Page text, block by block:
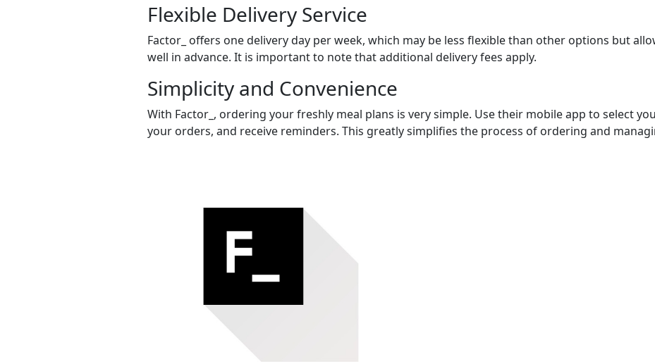
Flexible Delivery Service
Factor_ offers one delivery day per week, which may be less flexible than other options but
well in advance. It is important to note that additional delivery fees apply.
Simplicity and Convenience
With Factor_, ordering your freshly meal plans is very simple. Use their mobile app to select
your orders, and receive reminders. This greatly simplifies the process of ordering and